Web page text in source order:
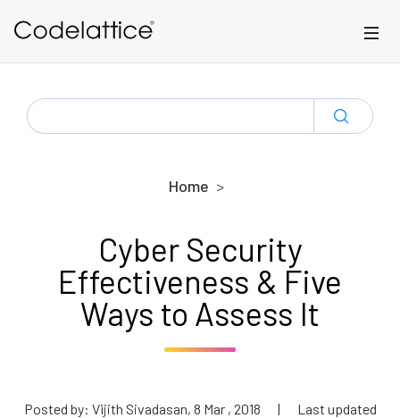
SEARCH
FOR:
Home
Cyber Security
Effectiveness & Five
Ways to Assess It
Posted by: Vijith Sivadasan, 8 Mar , 2018 |
Last updated